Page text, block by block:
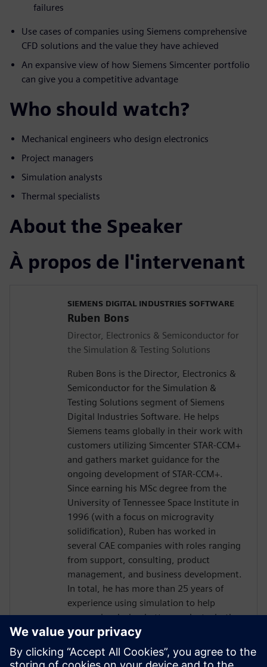
failures
Use cases of companies using Siemens comprehensive
CFD solutions and the value they have achieved
An expansive view of how Siemens Simcenter portfolio
can give you a competitive advantage
Who should watch?
Mechanical engineers who design electronics
Project managers
Simulation analysts
Thermal specialists
About the Speaker
À propos de l'intervenant
SIEMENS DIGITAL INDUSTRIES SOFTWARE
Ruben Bons
Director, Electronics & Semiconductor for
the Simulation & Testing Solutions
Ruben Bons is the Director, Electronics &
Semiconductor for the Simulation &
Testing Solutions segment of Siemens
Digital Industries Software. He helps
Siemens teams globally in their work with
customers utilizing Simcenter STAR-CCM+
and gathers market guidance for the
ongoing development of STAR-CCM+.
Since earning his MSc degree from the
University of Tennessee Space Institute in
1996 (with a focus on microgravity
solidification), Ruben has worked in
several CAE companies with roles ranging
from support, consulting, product
management, and business development.
In total, he has more than 25 years of
experience using simulation to help
companies design better products, both
through consulting projects and advising
them on acquiring and utilizing simulation
programs.